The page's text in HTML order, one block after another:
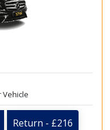
Vehicle
Return - £216